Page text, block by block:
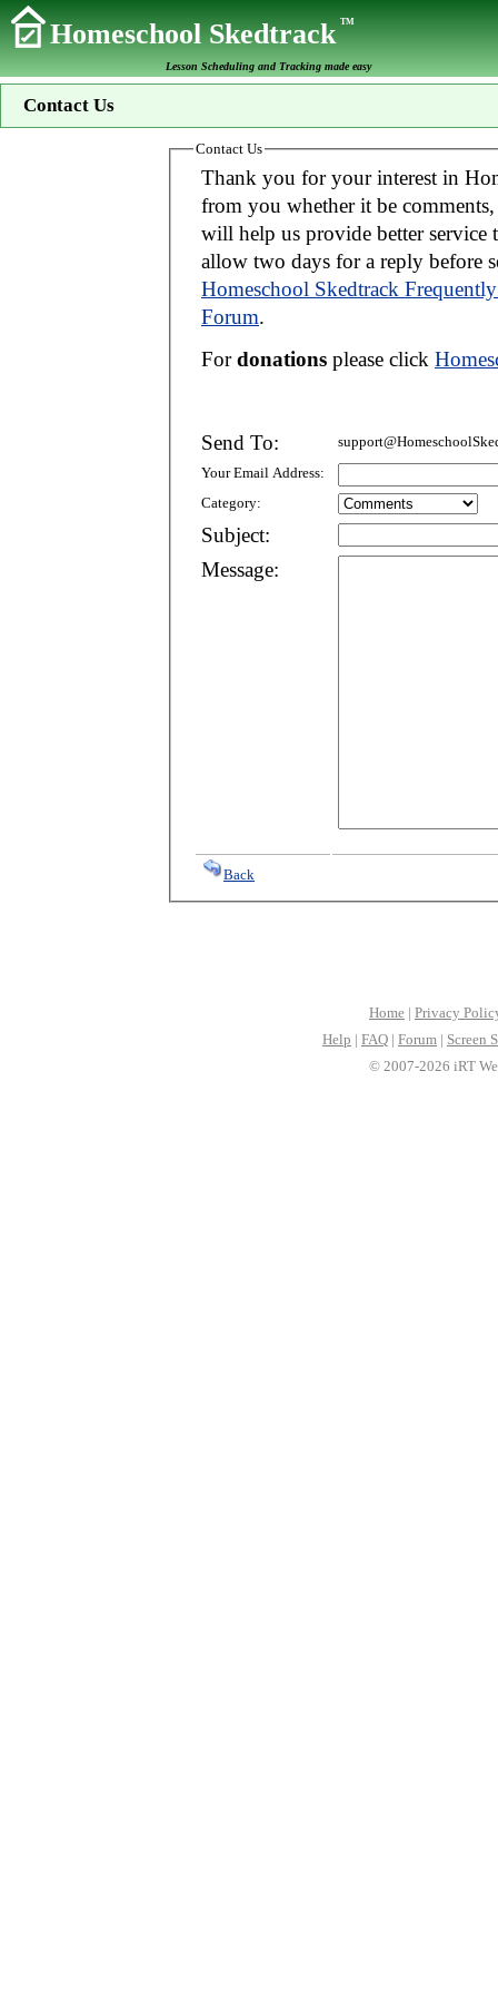
Homeschool SkedtrackTM
Lesson Scheduling and Tracking made easy
Contact Us
Contact Us
Thank you for your interest in Homeschool Skedtrack. We
from you whether it be comments, suggestions, donations, or bug reports.
will help us provide better service to you. If your message is an inquiry please
allow two days for
Homeschool Skedtrack
Forum.
Fordonations please click
Send To:
Your Email Address:
Category:
Subject:
Message:
Back
Home | Privacy
Help | FAQ | Forum | Screen
© 2007-2026 iRT